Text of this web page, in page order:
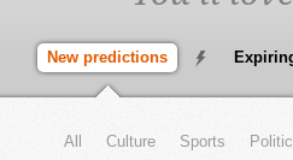
New predictions
All Culture Sports